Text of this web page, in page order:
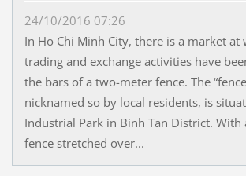
24/10/2016 07:26
In Ho Chi Minh City, there is a market at
trading and exchange activities have
the bars of a two-meter fence. The
nicknamed so by local residents, is
Industrial Park in Binh Tan District. With
fence stretched over...